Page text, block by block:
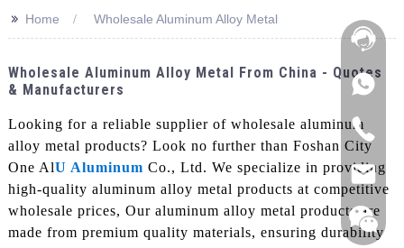
>> Home Wholesale Aluminum Alloy Metal
Wholesale Aluminum Alloy Metal From China - Quotes
& Manufacturers
Looking for a reliable supplier of wholesale aluminum
alloy metal products? Look no further than Foshan City
One AlU Aluminum Co., Ltd. We specialize in providing
high-quality aluminum alloy metal products at competitive
wholesale prices, Our aluminum alloy metal products are
made from premium quality materials, ensuring durability